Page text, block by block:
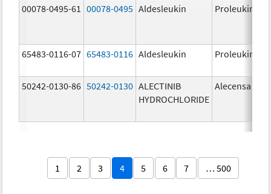
00078-0495-61 00078-0495 Aldesleukin Proleukin
65483-0116-07 65483-0116 Aldesleukin Proleukin
50242-0130-86 50242-0130 ALECTINIB
HYDROCHLORIDE
Alecensa
1 2 3 4 5 6 7 … 500